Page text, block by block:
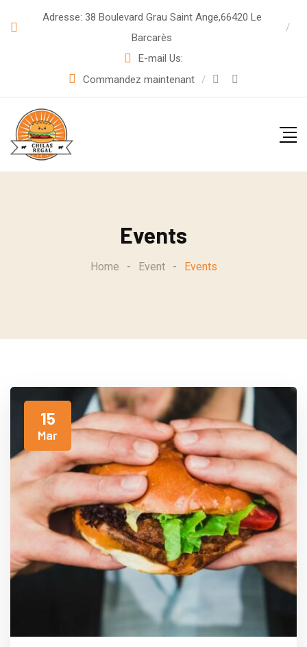
Adresse: 38 Boulevard Grau Saint Ange,66420 Le
Barcarès
E-mail Us:
Commandez maintenant
Events
Home - Event - Events
15
Mar